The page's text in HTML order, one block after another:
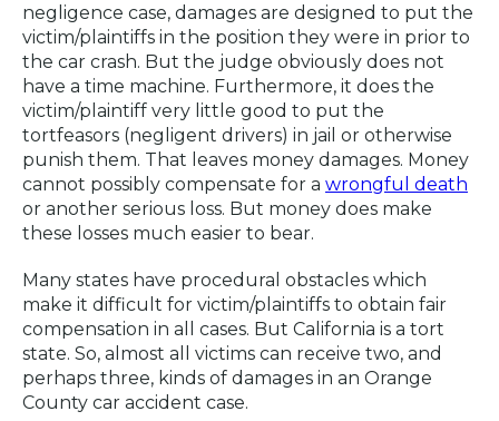
negligence case, damages are designed to put the
victim/plaintiffs in the position they were in prior to
the car crash. But the judge obviously does not
have a time machine. Furthermore, it does the
victim/plaintiff very little good to put the
tortfeasors (negligent drivers) in jail or otherwise
punish them. That leaves money damages. Money
cannot possibly compensate for a wrongful death
or another serious loss. But money does make
these losses much easier to bear.
Many states have procedural obstacles which
make it difficult for victim/plaintiffs to obtain fair
compensation in all cases. But California is a tort
state. So, almost all victims can receive two, and
perhaps three, kinds of damages in an Orange
County car accident case.